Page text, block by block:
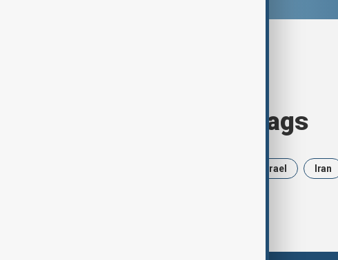
Browse today's tags
Israel Iran